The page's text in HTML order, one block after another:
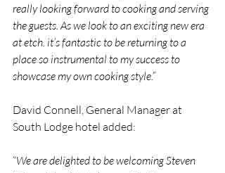
really looking forward to cooking and serving
the guests. As we look to an exciting new era
at etch. it’s fantastic to be returning to a
place so instrumental to my success to
showcase my own cooking style.”
David Connell, General Manager at
South Lodge hotel added:
“We are delighted to be welcoming Steven